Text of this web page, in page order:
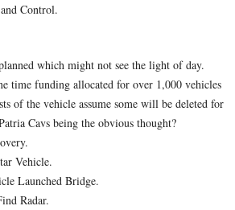
Control.
which might not see the light of day.
time funding allocated for over 1,000 vehicles
of the vehicle assume some will be deleted for
Cavs being the obvious thought?
Vehicle.
Launched Bridge.
Radar.